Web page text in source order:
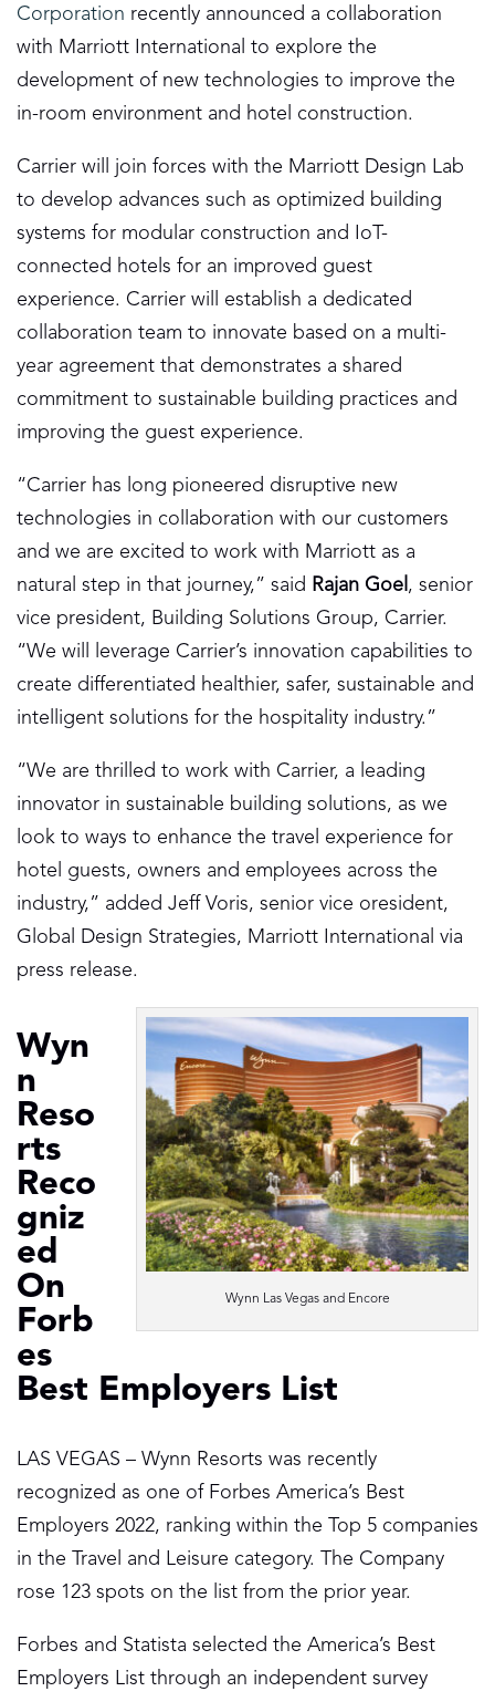
Corporation recently announced a collaboration
with Marriott International to explore the
development of new technologies to improve the
in-room environment and hotel construction.
Carrier will join forces with the Marriott Design Lab
to develop advances such as optimized building
systems for modular construction and IoT-
connected hotels for an improved guest
experience. Carrier will establish a dedicated
collaboration team to innovate based on a multi-
year agreement that demonstrates a shared
commitment to sustainable building practices and
improving the guest experience.
“Carrier has long pioneered disruptive new
technologies in collaboration with our customers
and we are excited to work with Marriott as a
natural step in that journey,” said Rajan Goel , senior
vice president, Building Solutions Group, Carrier.
“We will leverage Carrier’s innovation capabilities to
create differentiated healthier, safer, sustainable and
intelligent solutions for the hospitality industry.”
“We are thrilled to work with Carrier, a leading
innovator in sustainable building solutions, as we
look to ways to enhance the travel experience for
hotel guests, owners and employees across the
industry,” added Jeff Voris, senior vice oresident,
Global Design Strategies, Marriott International via
press release.
Wynn Las Vegas and Encore
Wyn
n
Reso
rts
Reco
gniz
ed
On
Forb
es
Best Employers List
LAS VEGAS – Wynn Resorts was recently
recognized as one of Forbes America’s Best
Employers 2022, ranking within the Top 5 companies
in the Travel and Leisure category. The Company
rose 123 spots on the list from the prior year.
Forbes and Statista selected the America’s Best
Employers List through an independent survey